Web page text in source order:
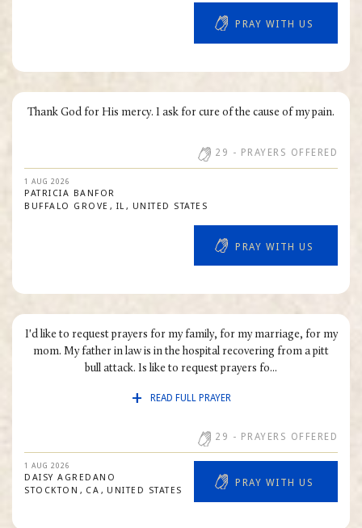
PRAY WITH US
Thank God for His mercy. I ask for cure of the cause of my pain.
29 - PRAYERS OFFERED
1 AUG 2026
PATRICIA BANFOR
BUFFALO GROVE
IL UNITED STATES
PRAY WITH US
I'd like to request prayers for my family, for my marriage, for my
mom. My father in law is in the hospital recovering from a pitt
bull attack. Is like to request prayers fo...
READ FULL PRAYER
29 - PRAYERS OFFERED
1 AUG 2026
DAISY AGREDANO
STOCKTON
CA UNITED STATES
PRAY WITH US